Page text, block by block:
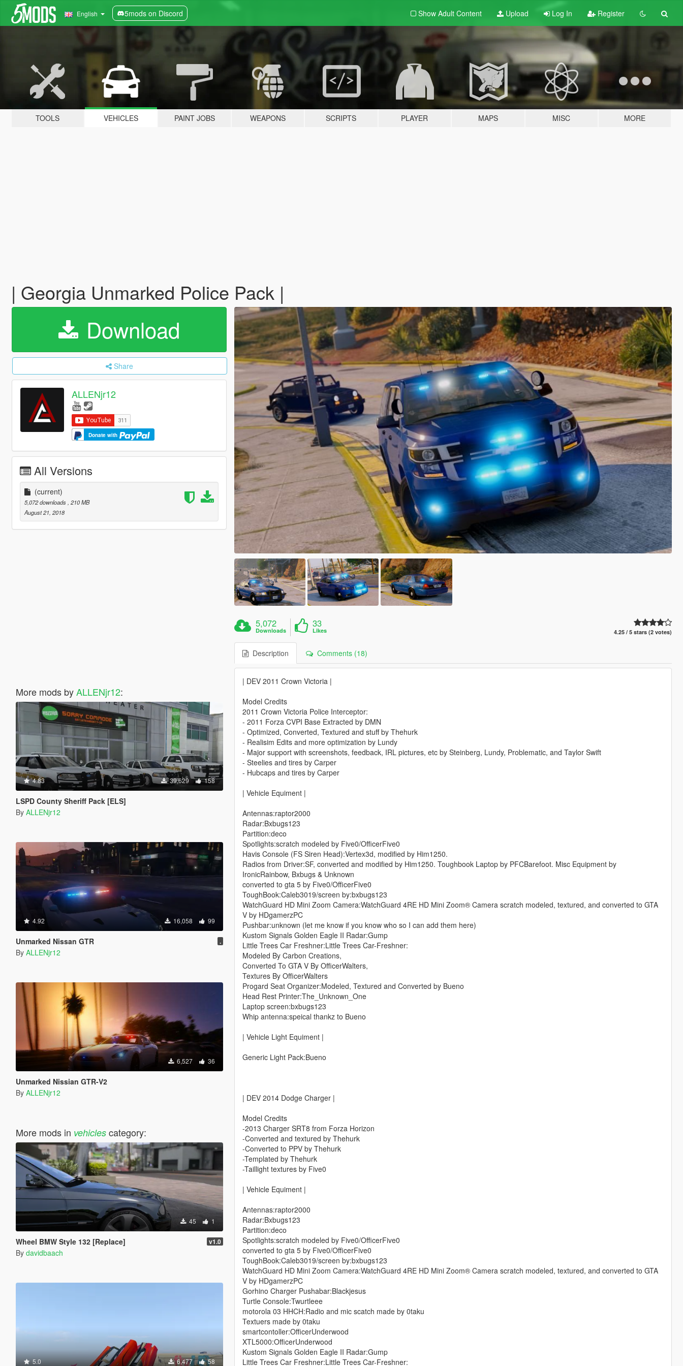
English 5mods on Discord Show Adult Content Upload Log In Register
TOOLS VEHICLES PAINT JOBS WEAPONS SCRIPTS PLAYER MAPS MISC MORE
| Georgia Unmarked Police Pack |
Download
Share
ALLENjr12
Donate with
All Versions
(current)
5,072 downloads, 210 MB
August 21, 2018
More mods byALLENjr12:
4.83 39,629 158
LSPD County Sheriff Pack [ELS]
By ALLENjr12
4.92 16,058 99
Unmarked Nissan GTR .
By ALLENjr12
6,527 36
Unmarked Nissian GTR-V2
By ALLENjr12
More mods in vehiclescategory:
45 1
Wheel BMW Style 132 [Replace] v1.0
By davidbaach
5.0 6,477 58
5,072
Downloads
33
Likes 4.25 / 5 stars (2 votes)
Description Comments (18)
| DEV 2011 Crown Victoria |
Model Credits
2011 Crown Victoria Police Interceptor:
- 2011 Forza CVPI Base Extracted by DMN
- Optimized, Converted, Textured and stuff by Thehurk
- Realisim Edits and more optimization by Lundy
- Major support with screenshots, feedback, IRL pictures, etc by Steinberg, Lundy, Problematic, and Taylor Swift
- Steelies and tires by Carper
- Hubcaps and tires by Carper
| Vehicle Equiment |
Antennas:raptor2000
Radar:Bxbugs123
Partition:deco
Spotlights:scratch modeled by Five0/OfficerFive0
Havis Console (FS Siren Head):Vertex3d, modified by Him1250.
Radios from Driver:SF, converted and modified by Him1250. Toughbook Laptop by PFCBarefoot. Misc Equipment by
IronicRainbow, Bxbugs & Unknown
converted to gta 5 by Five0/OfficerFive0
ToughBook:Caleb3019/screen by:bxbugs123
WatchGuard HD Mini Zoom Camera:WatchGuard 4RE HD Mini Zoom® Camera scratch modeled, textured, and converted to GTA
V by HDgamerzPC
Pushbar:unknown (let me know if you know who so I can add them here)
Kustom Signals Golden Eagle II Radar:Gump
Little Trees Car Freshner:Little Trees Car-Freshner:
Modeled By Carbon Creations,
Converted To GTA V By OfficerWalters,
Textures By OfficerWalters
Progard Seat Organizer:Modeled, Textured and Converted by Bueno
Head Rest Printer:The_Unknown_One
Laptop screen:bxbugs123
Whip antenna:speical thankz to Bueno
| Vehicle Light Equiment |
Generic Light Pack:Bueno
| DEV 2014 Dodge Charger |
Model Credits
-2013 Charger SRT8 from Forza Horizon
-Converted and textured by Thehurk
-Converted to PPV by Thehurk
-Templated by Thehurk
-Taillight textures by Five0
| Vehicle Equiment |
Antennas:raptor2000
Radar:Bxbugs123
Partition:deco
Spotlights:scratch modeled by Five0/OfficerFive0
converted to gta 5 by Five0/OfficerFive0
ToughBook:Caleb3019/screen by:bxbugs123
WatchGuard HD Mini Zoom Camera:WatchGuard 4RE HD Mini Zoom® Camera scratch modeled, textured, and converted to GTA
V by HDgamerzPC
Gorhino Charger Pushabar:Blackjesus
Turtle Console:Twurtleee
motorola 03 HHCH:Radio and mic scatch made by 0taku
Textuers made by 0taku
smartcontoller:OfficerUnderwood
XTL5000:OfficerUnderwood
Kustom Signals Golden Eagle II Radar:Gump
Little Trees Car Freshner:Little Trees Car-Freshner: